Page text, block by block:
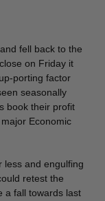
fell back to the
on Friday it
porting factor
seasonally
book their profit
Economic
less and engulfing
retest the
a fall towards last